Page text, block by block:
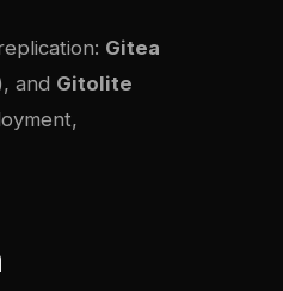
Gitea
and Gitolite